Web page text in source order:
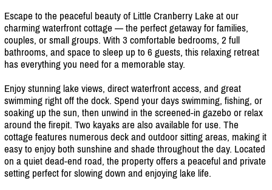
Escape to the peaceful beauty of Little Cranberry Lake at our
charming waterfront cottage — the perfect getaway for families,
couples, or small groups. With 3 comfortable bedrooms, 2 full
bathrooms, and space to sleep up to 6 guests, this relaxing retreat
has everything you need for a memorable stay.
Enjoy stunning lake views, direct waterfront access, and great
swimming right off the dock. Spend your days swimming, fishing, or
soaking up the sun, then unwind in the screened-in gazebo or relax
around the firepit. Two kayaks are also available for use. The
cottage features numerous deck and outdoor sitting areas, making it
easy to enjoy both sunshine and shade throughout the day. Located
on a quiet dead-end road, the property offers a peaceful and private
setting perfect for slowing down and enjoying lake life.